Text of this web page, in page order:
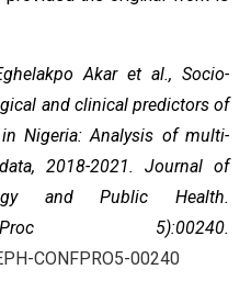
Akar et al., Socio-
and clinical predictors of
Nigeria: Analysis of multi-
2018-2021. Journal of
and Public Health.
5):00240.
CONFPRO5-00240